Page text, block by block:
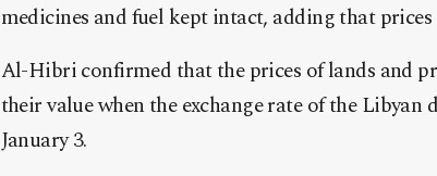
medicines and fuel kept intact, adding that
Al-Hibri confirmed that the prices of lands and
their value when the exchange rate of the
January 3.